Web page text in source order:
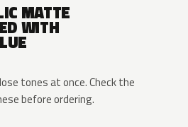
MATTE
WITH
tones at once. Check the
before ordering.